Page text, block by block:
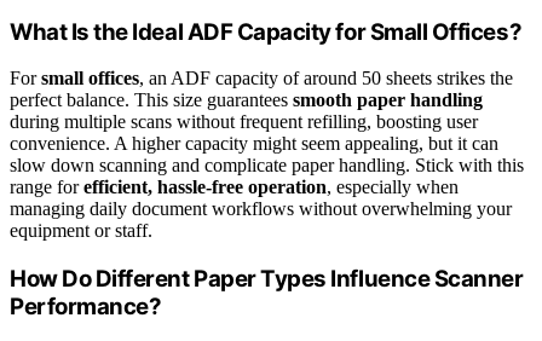
What Is the Ideal ADF Capacity for Small Offices?
Forsmall offices, an ADF capacity of around 50 sheets strikes the
perfect balance. This size guarantees smooth paper handling
during multiple scans without frequent refilling, boosting user
convenience. A higher capacity might seem appealing, but it can
slow down scanning and complicate paper handling. Stick with this
range forefficient, hassle-free operation, especially when
managing daily document workflows without overwhelming your
equipment or staff.
How Do Different Paper Types Influence Scanner
Performance?